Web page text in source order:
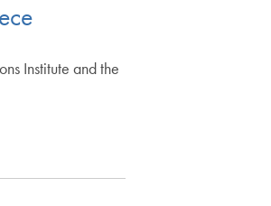
Institute and the